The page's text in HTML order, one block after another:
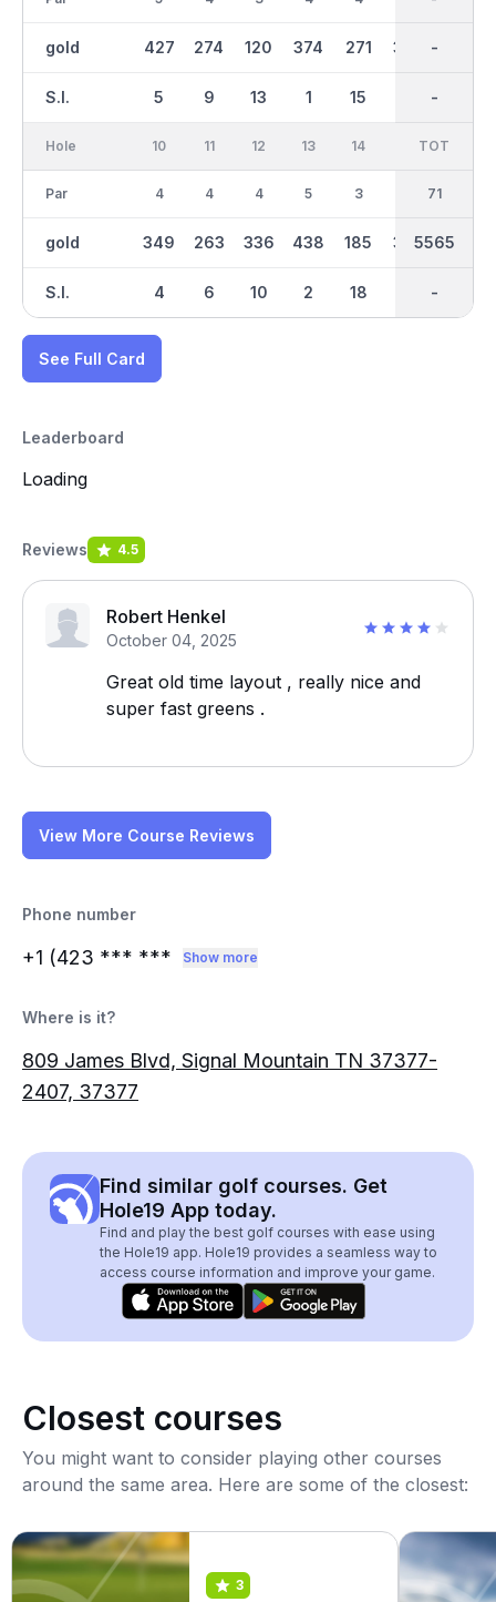
gold
S.I.
427
5
274
9
120
13
374
1
271
15
332 2839
-
-
-
Hole
Par
gold
S.I.
10
4
349
4
11
4
263
6
12
4
336
10
13
5
438
2
14
3
185
18
323 303
IN
35
2726
-
TOT
71
5565
-
See Full Card
Leaderboard
Loading
Reviews 4.5
Robert Henkel
October 04, 2025
Great old time layout , really nice and
super fast greens .
View More Course Reviews
Phone number
+1 (423 *** *** Show more
Where is it?
809 James Blvd, Signal Mountain TN 37377-
2407, 37377
Find similar golf courses. Get
Hole19 App today.
Find and play the best golf courses with ease using
the Hole19 app. Hole19 provides a seamless way to
access course information and improve your game.
Closest courses
You might want to consider playing other courses
around the same area. Here are some of the closest:
3